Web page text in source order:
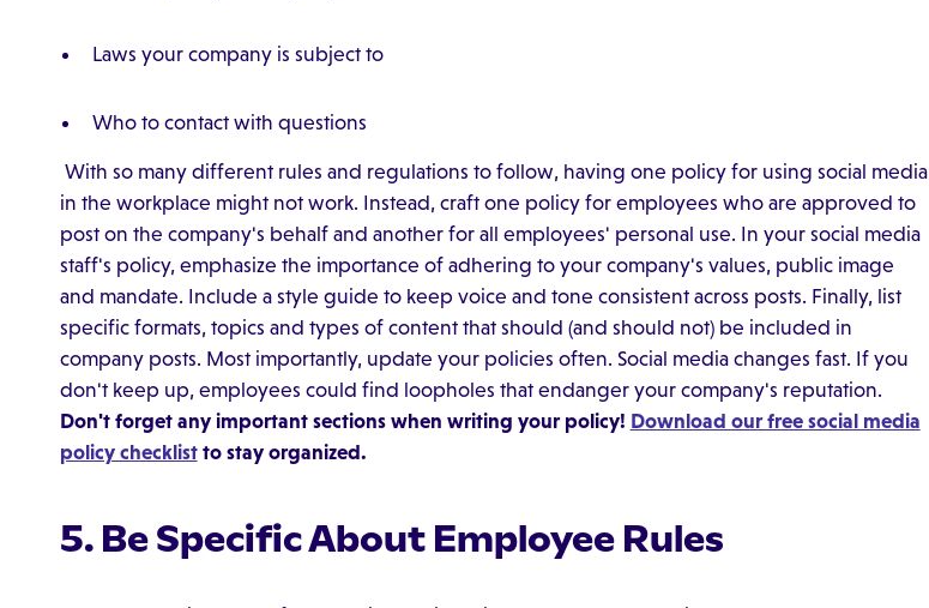
Laws your company is subject to
Who to contact with questions
With so many different rules and regulations to follow, having one policy for using social media
in the workplace might not work. Instead, craft one policy for employees who are approved to
post on the company's behalf and another for all employees' personal use. In your social media
staff's policy, emphasize the importance of adhering to your company's values, public image
and mandate. Include a style guide to keep voice and tone consistent across posts. Finally, list
specific formats, topics and types of content that should (and should not) be included in
company posts. Most importantly, update your policies often. Social media changes fast. If you
don't keep up, employees could find loopholes that endanger your company's reputation.
Don't forget any important sections when writing your policy! Download our free social media
policy checklistto stay organized.
5. Be Specific About Employee Rules